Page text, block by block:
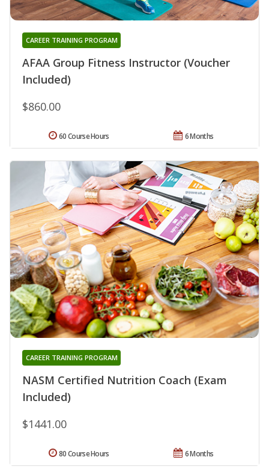
AFAA Group Fitness Instructor (Voucher
Included)
CAREER TRAINING PROGRAM
$860.00
6 Months
60 Course Hours
NASM Certified Nutrition Coach (Exam
Included)
CAREER TRAINING PROGRAM
$1441.00
6 Months
80 Course Hours